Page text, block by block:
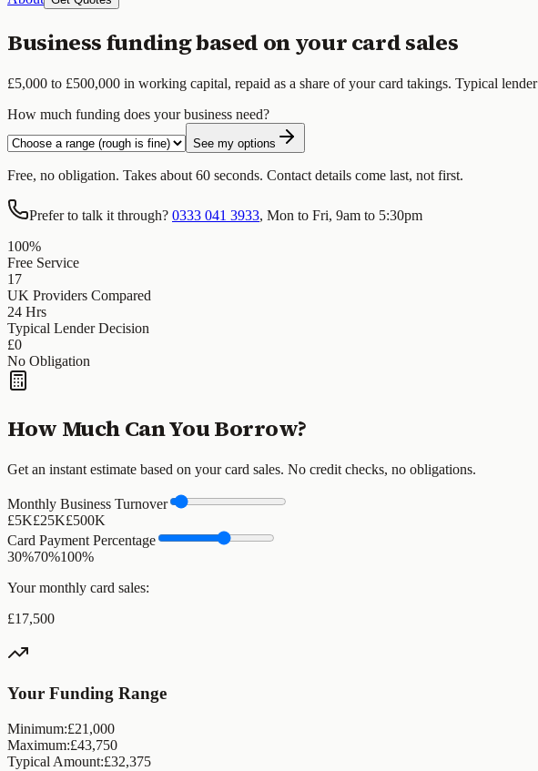
Business funding based on your card sales
£5,000 to £500,000 in working capital, repaid as a share of your card takings. Typical
How much funding does your business need?
See my options
Free, no obligation. Takes about 60 seconds. Contact details come last, not first.
Prefer to talk it through? 0333 041 3933, Mon to Fri, 9am to 5:30pm
100%
Free Service
17
UK Providers Compared
24 Hrs
Typical Lender Decision
£0
No Obligation
How Much Can You Borrow?
Get an instant estimate based on your card sales. No credit checks, no obligations.
Monthly Business Turnover
£5K£25K£500K
Card Payment Percentage
30%70%100%
Your monthly card sales:
£17,500
Your Funding Range
Minimum:£21,000
Maximum:£43,750
Typical Amount:£32,375